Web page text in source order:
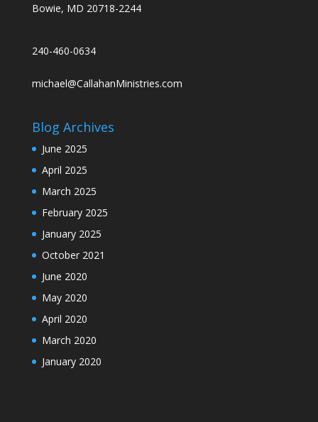
Bowie, MD 20718-2244
240-460-0634
michael@CallahanMinistries.com
Blog Archives
June 2025
April 2025
March 2025
February 2025
January 2025
October 2021
June 2020
May 2020
April 2020
March 2020
January 2020